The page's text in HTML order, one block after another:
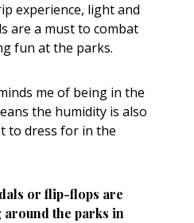
experience, light and
are a must to combat
fun at the parks.
me of being in the
the humidity is also
to dress for in the
or flip-flops are
the parks in